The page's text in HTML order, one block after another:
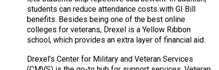
students can reduce attendance costs with GI Bill
benefits. Besides being one of the best online
colleges for veterans, Drexel is a Yellow Ribbon
school, which provides an extra layer of financial aid.
Drexel’s Center for Military and Veteran Services